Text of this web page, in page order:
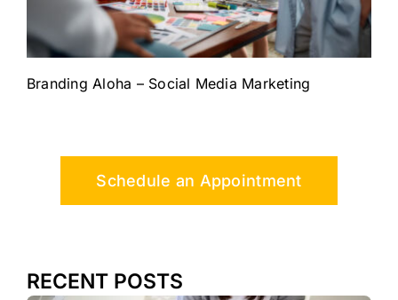
Branding Aloha – Social Media Marketing
Schedule an Appointment
RECENT POSTS